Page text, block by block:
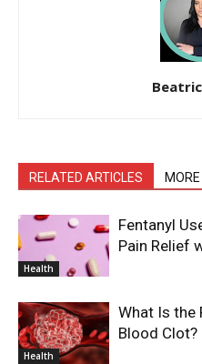
RELATED ARTICLES
Health
Fentanyl
Pain Relief
Health
What Is the
Blood